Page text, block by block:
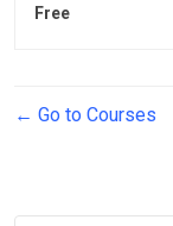
Free
Go to Courses